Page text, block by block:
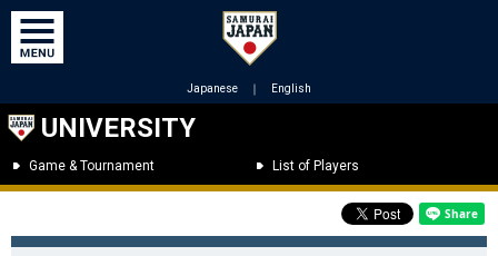
Japanese ｜ English
UNIVERSITY
Game & Tournament List of Players